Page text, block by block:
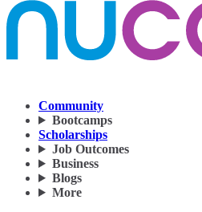
Community
Bootcamps
Scholarships
Job Outcomes
Business
Blogs
More